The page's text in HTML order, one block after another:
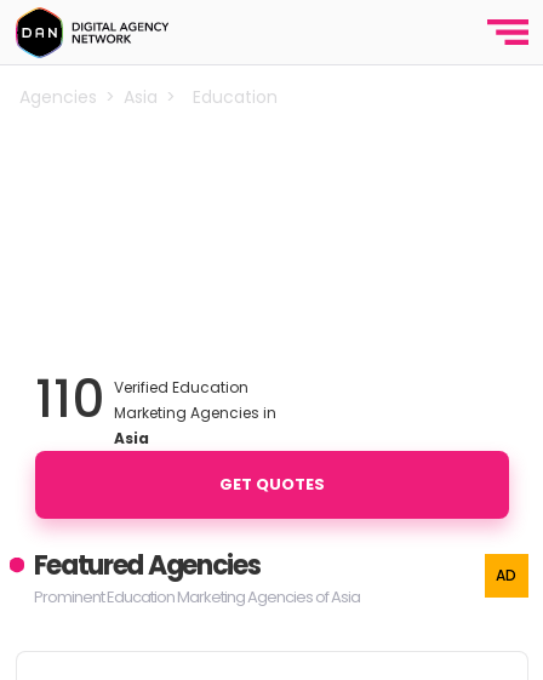
Agencies > Asia > Education
110 Verified Education
Marketing Agencies in
Asia
GET QUOTES
Featured Agencies
Prominent Education Marketing Agencies of Asia